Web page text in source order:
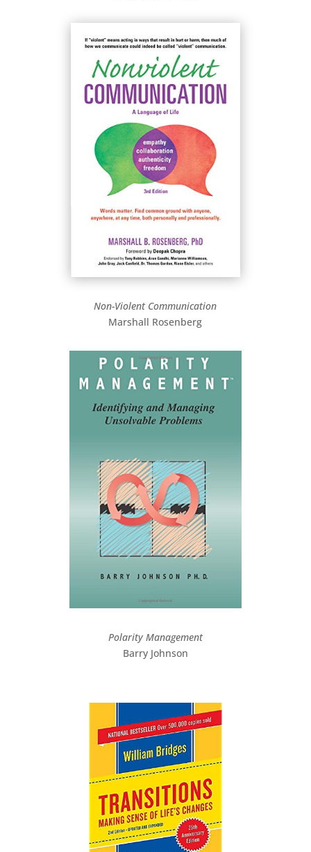
Non-Violent Communication
Marshall Rosenberg
Polarity Management
Barry Johnson